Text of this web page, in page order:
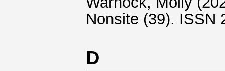
Nonsite (39). ISSN
D